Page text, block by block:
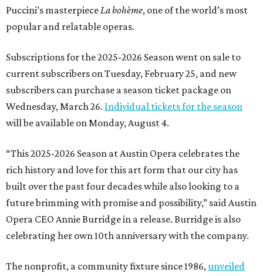
Puccini’s masterpieceLa bohème, one of the world’s most
popular and relatable operas.
Subscriptions for the 2025-2026 Season went on sale to
current subscribers on Tuesday, February 25, and new
subscribers can purchase a season ticket package on
Wednesday, March 26. Individual tickets for the season
will be available on Monday, August 4.
“This 2025-2026 Season at Austin Opera celebrates the
rich history and love for this art form that our city has
built over the past four decades while also looking to a
future brimming with promise and possibility,” said Austin
Opera CEO Annie Burridge in a release. Burridge is also
celebrating her own 10th anniversary with the company.
The nonprofit, a community fixture since 1986,unveiled